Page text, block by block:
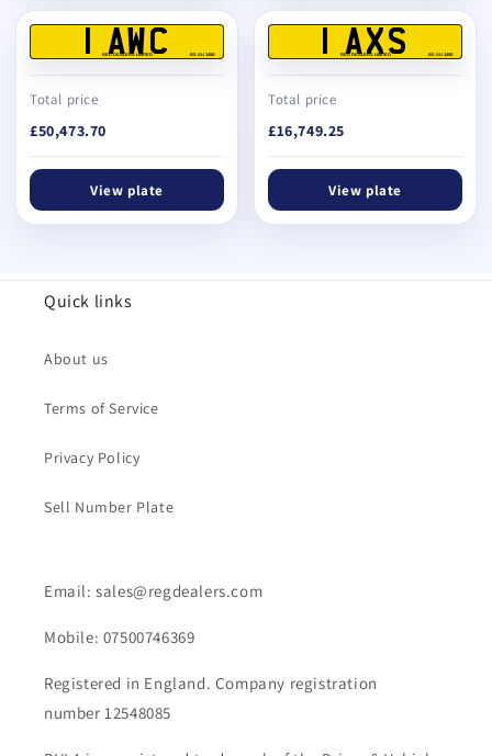
1 AWC
REG DEALERS LIMITED BS AU 145E
Total price
£50,473.70
View plate
1 AXS
REG DEALERS LIMITED BS AU 145E
Total price
£16,749.25
View plate
Quick links
About us
Terms of Service
Privacy Policy
Sell Number Plate
Email: sales@regdealers.com
Mobile: 07500746369
Registered in England. Company registration
number 12548085